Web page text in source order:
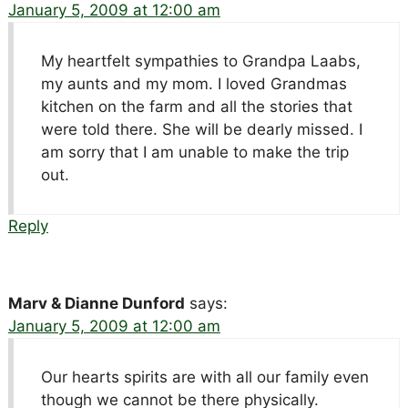
January 5, 2009 at 12:00 am
My heartfelt sympathies to Grandpa Laabs,
my aunts and my mom. I loved Grandmas
kitchen on the farm and all the stories that
were told there. She will be dearly missed. I
am sorry that I am unable to make the trip
out.
Reply
Marv & Dianne Dunford says:
January 5, 2009 at 12:00 am
Our hearts spirits are with all our family even
though we cannot be there physically.